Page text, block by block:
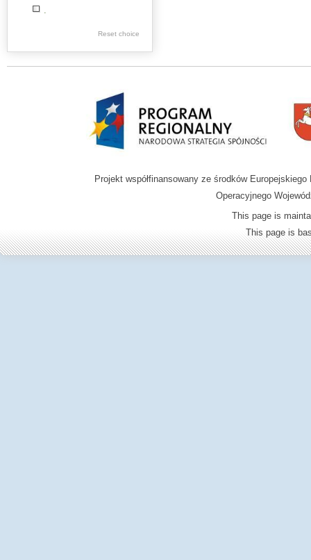
.
Digital archive of
Reset choice
Projekt współfinansowany ze środków
Operacyjnego
This page is
This page is